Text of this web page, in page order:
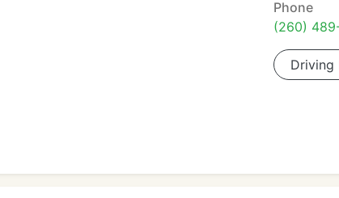
Phone
(260)
Driving